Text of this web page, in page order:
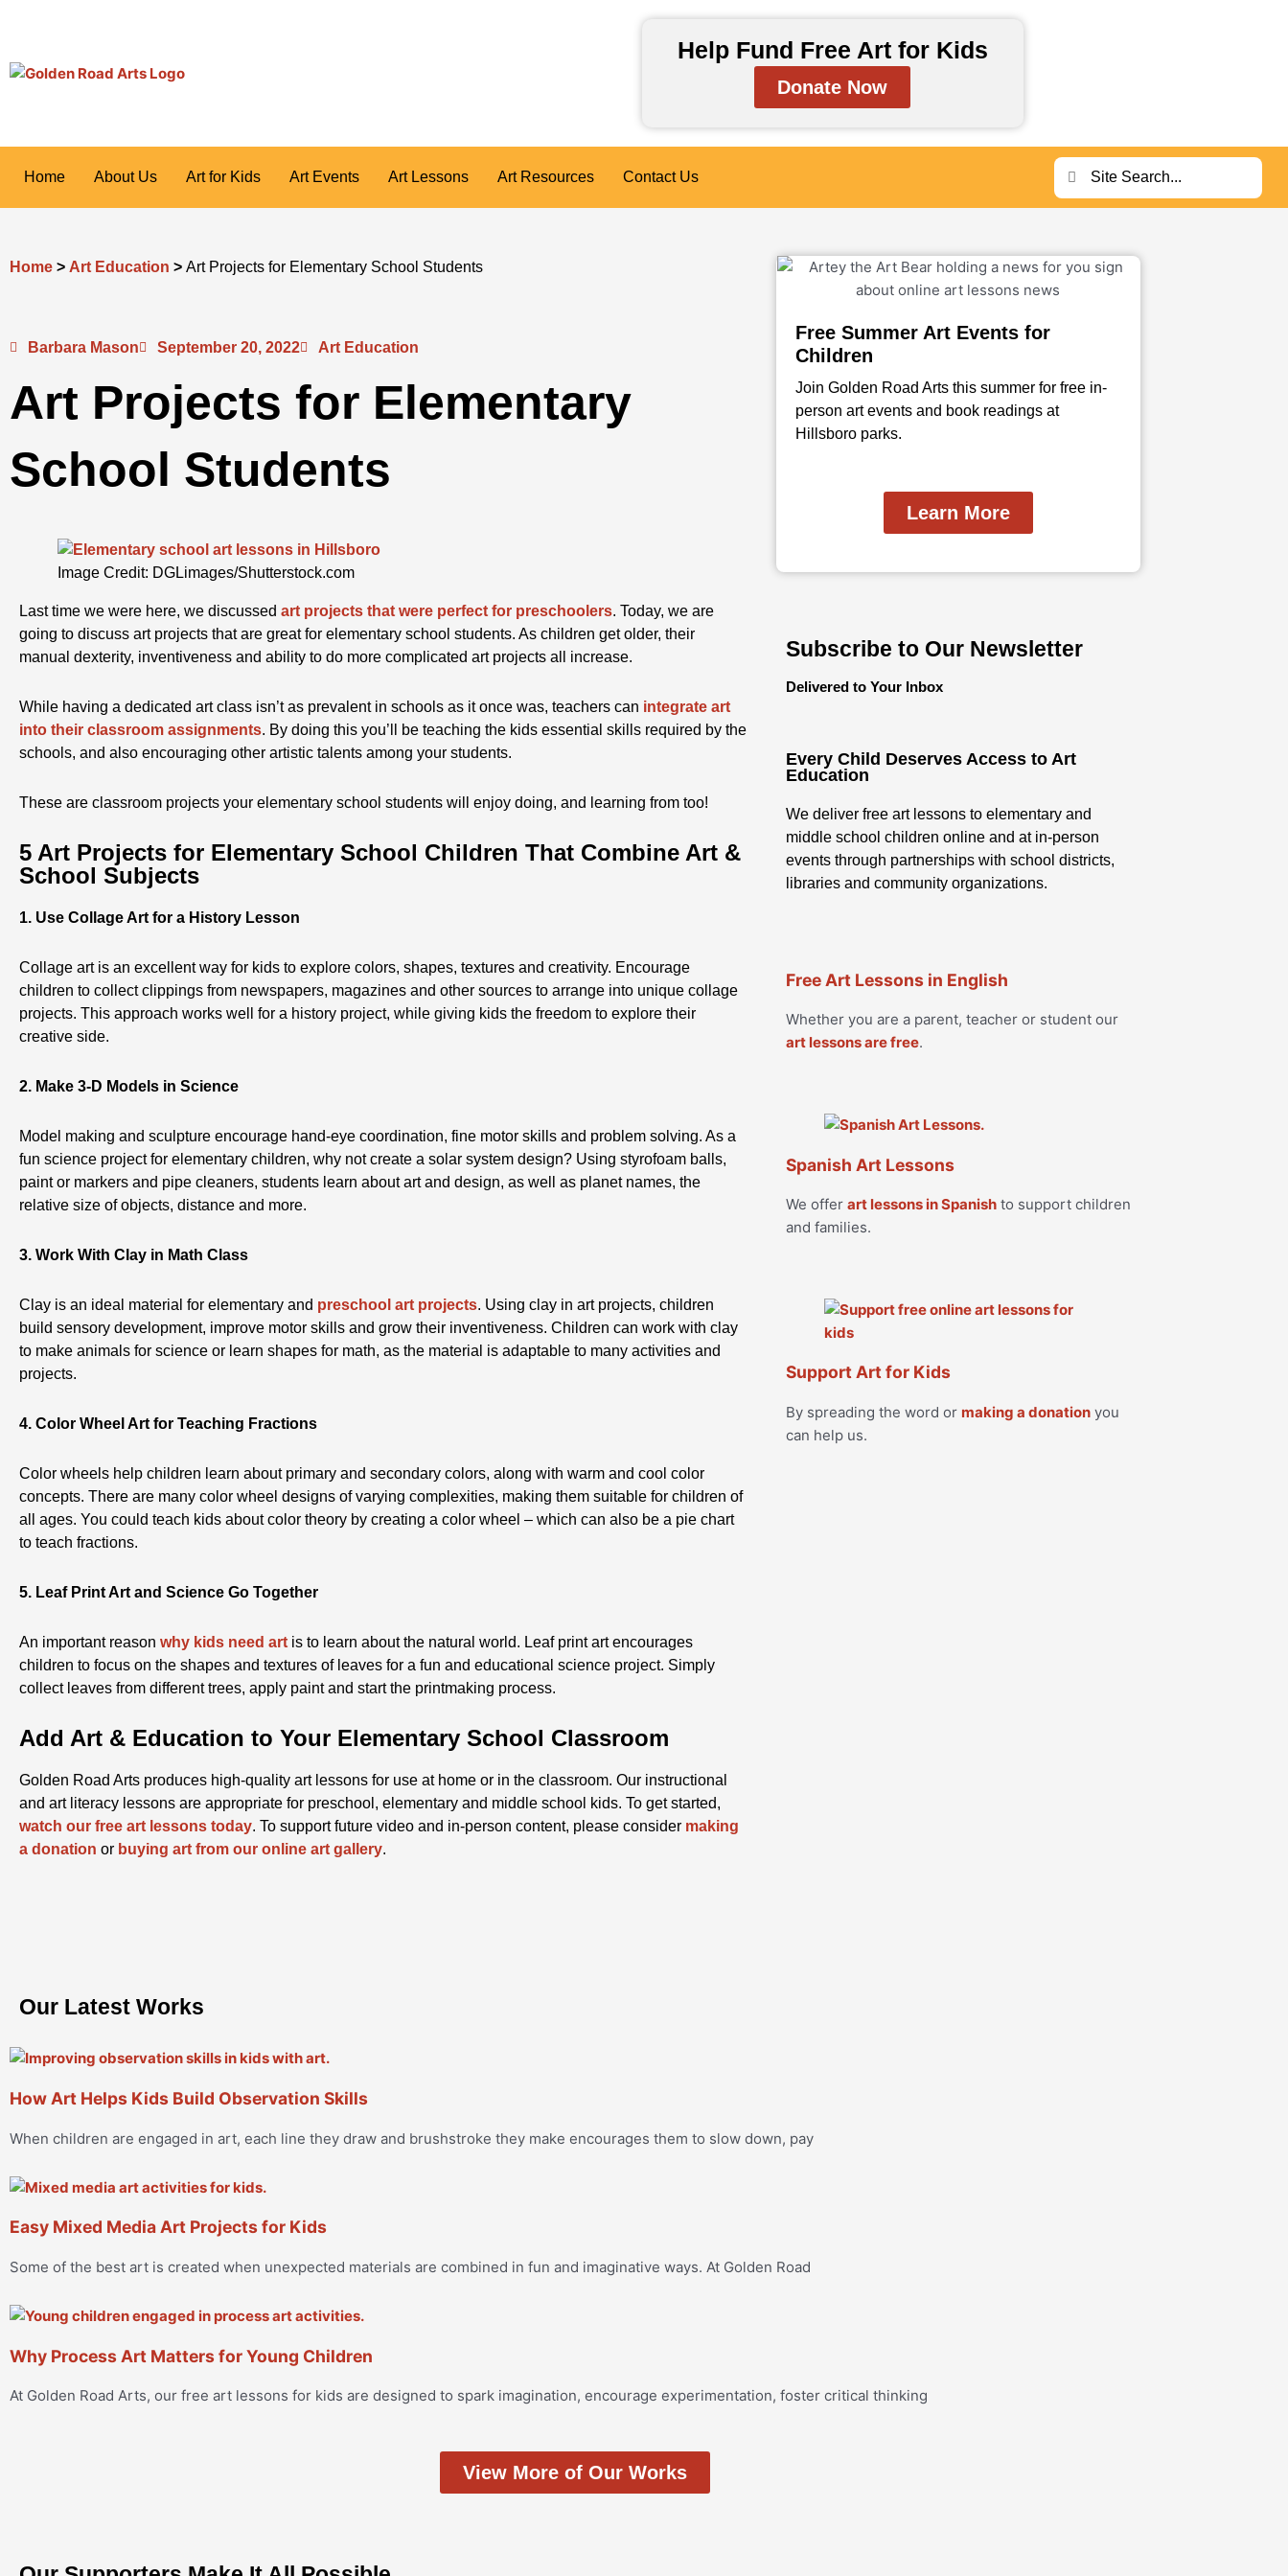
Help Fund Free Art for Kids
Donate Now
Home About Us Art for Kids Art Events Art Lessons Art Resources Contact Us
SearchSearch
Home > Art Education > Art Projects for Elementary School Students
Barbara Mason September 20, 2022 Art Education
Art Projects for Elementary
School Students
Image Credit: DGLimages/Shutterstock.com
Last time we were here, we discussed art projects that were perfect for preschoolers. Today, we are
going to discuss art projects that are great for elementary school students. As children get older, their
manual dexterity, inventiveness and ability to do more complicated art projects all increase.
While having a dedicated art class isn’t as prevalent in schools as it once was, teachers can integrate art
into their classroom assignments. By doing this you’ll be teaching the kids essential skills required by the
schools, and also encouraging other artistic talents among your students.
These are classroom projects your elementary school students will enjoy doing, and learning from too!
5 Art Projects for Elementary School Children That Combine Art &
School Subjects
1. Use Collage Art for a History Lesson
Collage art is an excellent way for kids to explore colors, shapes, textures and creativity. Encourage
children to collect clippings from newspapers, magazines and other sources to arrange into unique collage
projects. This approach works well for a history project, while giving kids the freedom to explore their
creative side.
2. Make 3-D Models in Science
Model making and sculpture encourage hand-eye coordination, fine motor skills and problem solving. As a
fun science project for elementary children, why not create a solar system design? Using styrofoam balls,
paint or markers and pipe cleaners, students learn about art and design, as well as planet names, the
relative size of objects, distance and more.
3. Work With Clay in Math Class
Clay is an ideal material for elementary and preschool art projects. Using clay in art projects, children
build sensory development, improve motor skills and grow their inventiveness. Children can work with clay
to make animals for science or learn shapes for math, as the material is adaptable to many activities and
projects.
4. Color Wheel Art for Teaching Fractions
Color wheels help children learn about primary and secondary colors, along with warm and cool color
concepts. There are many color wheel designs of varying complexities, making them suitable for children of
all ages. You could teach kids about color theory by creating a color wheel – which can also be a pie chart
to teach fractions.
5. Leaf Print Art and Science Go Together
An important reason why kids need art is to learn about the natural world. Leaf print art encourages
children to focus on the shapes and textures of leaves for a fun and educational science project. Simply
collect leaves from different trees, apply paint and start the printmaking process.
Add Art & Education to Your Elementary School Classroom
Golden Road Arts produces high-quality art lessons for use at home or in the classroom. Our instructional
and art literacy lessons are appropriate for preschool, elementary and middle school kids. To get started,
watch our free art lessons today. To support future video and in-person content, please consider making
a donation or buying art from our online art gallery.
Free Summer Art Events for
Children
Join Golden Road Arts this summer for free in-
person art events and book readings at
Hillsboro parks.
Learn More
Subscribe to Our Newsletter
Delivered to Your Inbox
Every Child Deserves Access to Art
Education
We deliver free art lessons to elementary and
middle school children online and at in-person
events through partnerships with school districts,
libraries and community organizations.
Free Art Lessons in English
Whether you are a parent, teacher or student our
art lessons are free.
Spanish Art Lessons
We offer art lessons in Spanishto support children
and families.
Support Art for Kids
By spreading the word or making a donationyou
can help us.
Our Latest Works
How Art Helps Kids Build Observation Skills
When children are engaged in art, each line they draw and brushstroke they make encourages them to slow down, pay
Easy Mixed Media Art Projects for Kids
Some of the best art is created when unexpected materials are combined in fun and imaginative ways. At Golden Road
Why Process Art Matters for Young Children
At Golden Road Arts, our free art lessons for kids are designed to spark imagination, encourage experimentation, foster critical thinking
View More of Our Works